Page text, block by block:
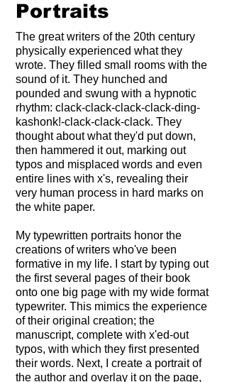
Portraits
The great writers of the 20th century
physically experienced what they
wrote. They filled small rooms with the
sound of it. They hunched and
pounded and swung with a hypnotic
rhythm: clack-clack-clack-clack-ding-
kashonk!-clack-clack-clack. They
thought about what they'd put down,
then hammered it out, marking out
typos and misplaced words and even
entire lines with x's, revealing their
very human process in hard marks on
the white paper.
My typewritten portraits honor the
creations of writers who've been
formative in my life. I start by typing out
the first several pages of their book
onto one big page with my wide format
typewriter. This mimics the experience
of their original creation; the
manuscript, complete with x'ed-out
typos, with which they first presented
their words. Next, I create a portrait of
the author and overlay it on the page,
Parable of the Sower is a
captivating example of her
talent. The novel tells the
story of a young "empath"
leading other children
through a tortured, post-
apocalyptic America towards
the promise of safety. It's a
page turner that masterfully
explores the nature of
leadership, examines the
foundations of religion and
religious loyalty, and gives
perspective on classism in
regards to environmental
This portrait honors the long
hours she spent writing it on
her cherished Olivetti
typewriter.
The process of writing on a
typewriter is different from
any other writing method.
It's captured here in the
visual texture of the letters,
Malcolm X
18" x 24".
Malcolm X told his
autobiography to Alex
Haley, who typed it into the
Remington electric